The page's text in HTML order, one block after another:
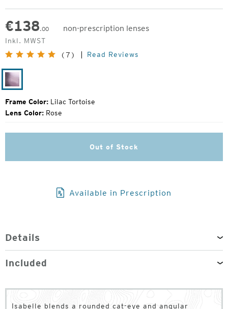
€138.00
non-prescription lenses
Original
Price:
Inkl. MWST
(7)
Read Reviews
Lilac
Tortoise
Frame Color: Lilac Tortoise
Lens Color: Rose
Out of Stock
Available in Prescription
Details
Included
Isabelle blends a rounded cat-eye and angular